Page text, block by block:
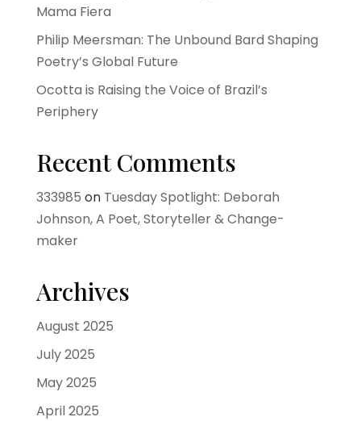
Mama Fiera
Philip Meersman: The Unbound Bard Shaping
Poetry’s Global Future
Ocotta is Raising the Voice of Brazil’s
Periphery
Recent Comments
333985 on Tuesday Spotlight: Deborah
Johnson, A Poet, Storyteller & Change-
maker
Archives
August 2025
July 2025
May 2025
April 2025